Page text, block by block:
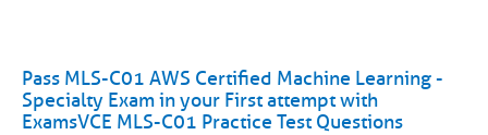
Pass MLS-C01 AWS Certified Machine Learning -
Specialty Exam in your First attempt with
ExamsVCE MLS-C01 Practice Test Questions